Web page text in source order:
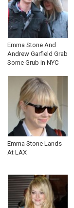
Emma Stone And
Andrew Garfield Grab
Some Grub In NYC
Emma Stone Lands
At LAX